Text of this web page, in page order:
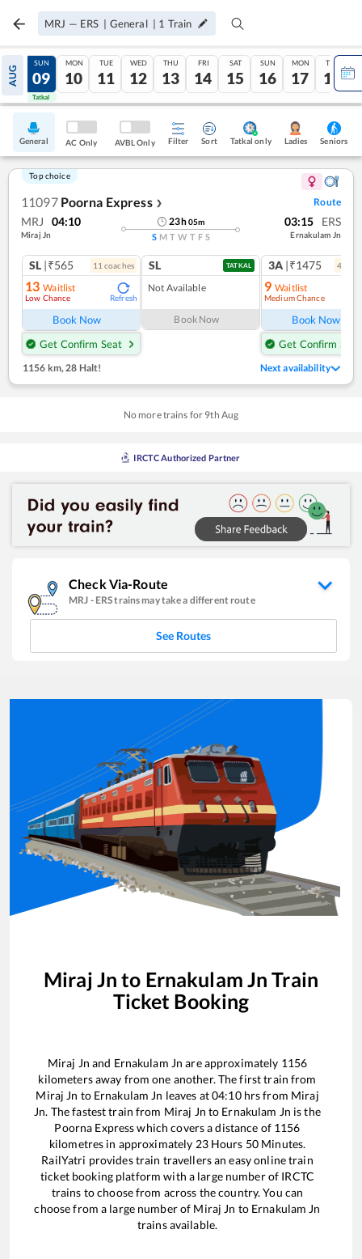
MRJ — ERS | General | 1 Train
AUG
08
Tatkal
SUN
09
Tatkal
MON
10
TUE
11
WED
12
THU
13
FRI
14
SAT
15
SUN
16
MON
17
TUE
18
General AC Only AVBL Only Filter Sort Tatkal only Ladies Seniors
Top choice
11097 Poorna Express ❯ Route
MRJ 04:10
Miraj Jn
23h05m
S M T W T F S
03:15 ERS
Ernakulam Jn
SL |₹565 11 coaches
13 Waitlist
Low Chance Refresh
Book Now
Get Confirm Seat
SL TATKAL
Not Available
Book Now
3A |₹1475 4
9 Waitlist
Medium Chance
Book Now
Get Confirm Seat
1156 km, 28 Halt! Next availability
No more trains for 9th Aug
IRCTC Authorized Partner
Check Via-Route
MRJ - ERStrains may take a different route
See Routes
Miraj Jn to Ernakulam Jn Train
Ticket Booking
Miraj Jn and Ernakulam Jn are approximately 1156
kilometers away from one another. The first train from
Miraj Jn to Ernakulam Jn leaves at04:10hrs from Miraj
Jn. The fastest train from Miraj Jn to Ernakulam Jn is the
Poorna Expresswhich covers a distance of 1156
kilometres in approximately 23Hours 50 Minutes.
RailYatri provides train travellers an easy online train
ticket booking platform with a large number of IRCTC
trains to choose from across the country. You can
choose from a large number of Miraj Jn to Ernakulam Jn
trains available.